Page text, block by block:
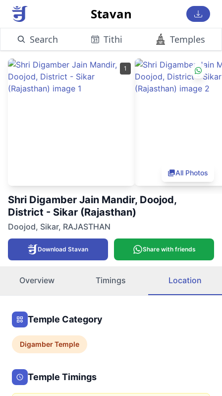
Stavan
Search Tithi Temples
1
All Photos
Shri Digamber Jain Mandir, Doojod,
District - Sikar (Rajasthan)
Doojod, Sikar, RAJASTHAN
Download Stavan Share with friends
Overview Timings Location
Temple Category
DigamberTemple
Temple Timings